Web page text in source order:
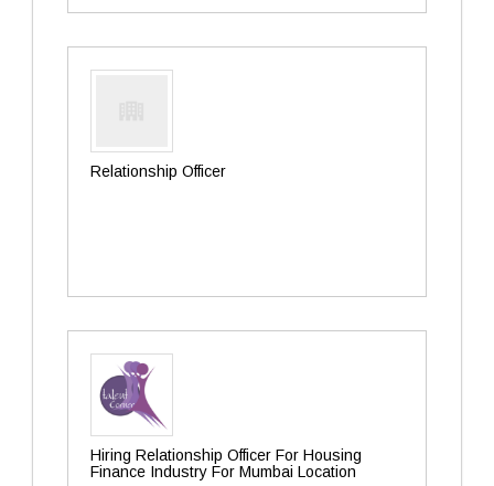
Relationship Officer
Hiring Relationship Officer For Housing
Finance Industry For Mumbai Location